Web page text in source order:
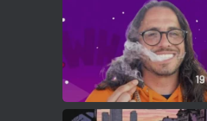
Load More